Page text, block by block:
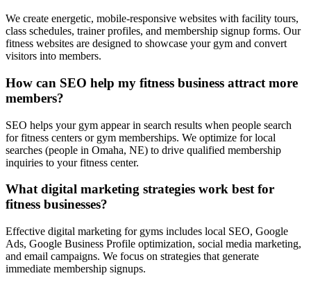
We create energetic, mobile-responsive websites with facility tours,
class schedules, trainer profiles, and membership signup forms. Our
fitness websites are designed to showcase your gym and convert
visitors into members.
How can SEO help my fitness business attract more
members?
SEO helps your gym appear in search results when people search
for fitness centers or gym memberships. We optimize for local
searches (people in Omaha, NE) to drive qualified membership
inquiries to your fitness center.
What digital marketing strategies work best for
fitness businesses?
Effective digital marketing for gyms includes local SEO, Google
Ads, Google Business Profile optimization, social media marketing,
and email campaigns. We focus on strategies that generate
immediate membership signups.